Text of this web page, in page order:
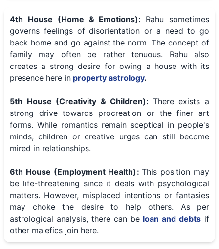
4th House (Home & Emotions): Rahu sometimes
governs feelings of disorientation or a need to go
back home and go against the norm. The concept of
family may often be rather tenuous. Rahu also
creates a strong desire for owing a house with its
presence here in property astrology.
5th House (Creativity & Children): There exists a
strong drive towards procreation or the finer art
forms. While romantics remain sceptical in people's
minds, children or creative urges can still become
mired in relationships.
6th House (Employment Health):This position may
be life-threatening since it deals with psychological
matters. However, misplaced intentions or fantasies
may choke the desire to help others. As per
astrological analysis, there can be loan and debts if
other malefics join here.